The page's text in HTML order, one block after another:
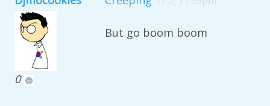
0
But go boom boom